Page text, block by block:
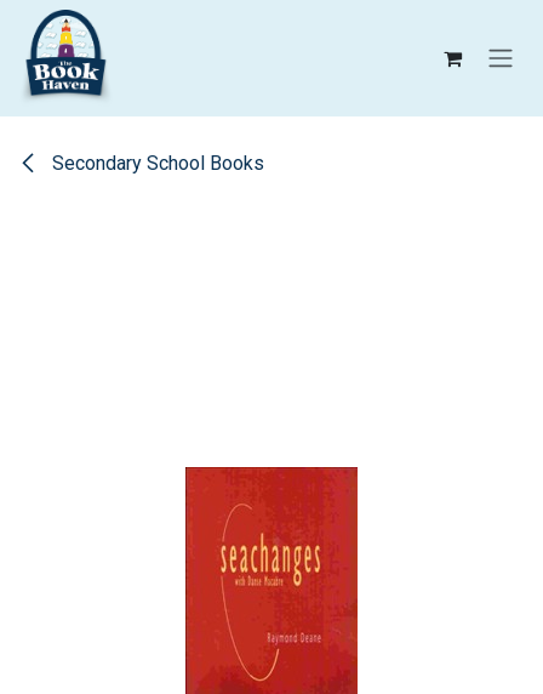
Skip to Content
Secondary School Books